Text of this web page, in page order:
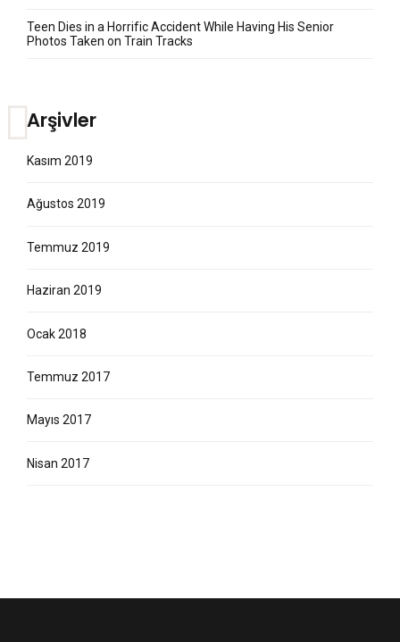
Teen Dies in a Horrific Accident While Having His Senior
Photos Taken on Train Tracks
Arşivler
Kasım 2019
Ağustos 2019
Temmuz 2019
Haziran 2019
Ocak 2018
Temmuz 2017
Mayıs 2017
Nisan 2017